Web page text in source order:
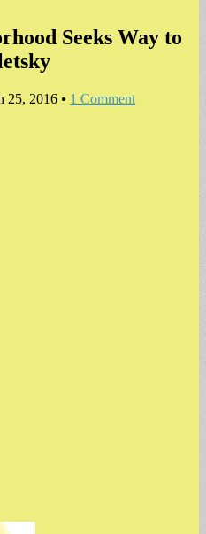
Seeks Way to
25, 2016 • 1 Comment